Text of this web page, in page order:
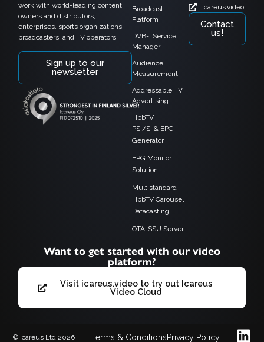
work with world-leading content
owners and distributors,
enterprises, sports organizations,
broadcasters, and TV operators.
Sign up to our
newsletter
Broadcast
Platform
DVB-I Service
Manager
Audience
Measurement
Addressable TV
Advertising
HbbTV
PSI/SI & EPG
Generator
EPG Monitor
Solution
Multistandard
HbbTV Carousel
Datacasting
OTA-SSU Server
Icareus.video
Contact
us!
Want to get started with our video
platform?
Visit icareus.video to try out Icareus
Video Cloud
© Icareus Ltd 2026 Terms & ConditionsPrivacy Policy